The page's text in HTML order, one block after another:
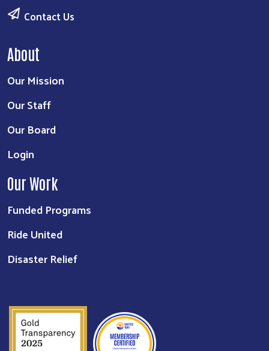
Contact Us
About
Our Mission
Our Staff
Our Board
Login
Our Work
Funded Programs
Ride United
Disaster Relief